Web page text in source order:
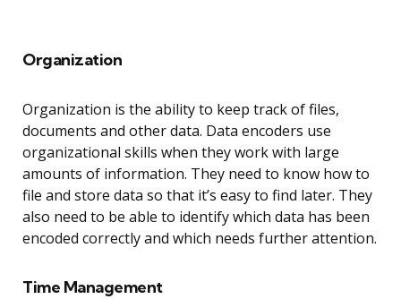
Organization
Organization is the ability to keep track of files,
documents and other data. Data encoders use
organizational skills when they work with large
amounts of information. They need to know how to
file and store data so that it’s easy to find later. They
also need to be able to identify which data has been
encoded correctly and which needs further attention.
Time Management